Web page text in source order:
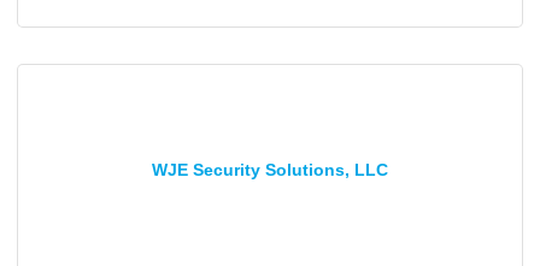
WJE Security Solutions, LLC